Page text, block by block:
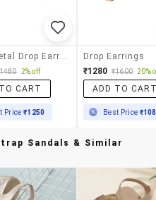
2% off
CART
Price₹1250
Drop Earrings
₹1280 ₹1600 20%
ADD TO
Best Price
Sandals & Similar